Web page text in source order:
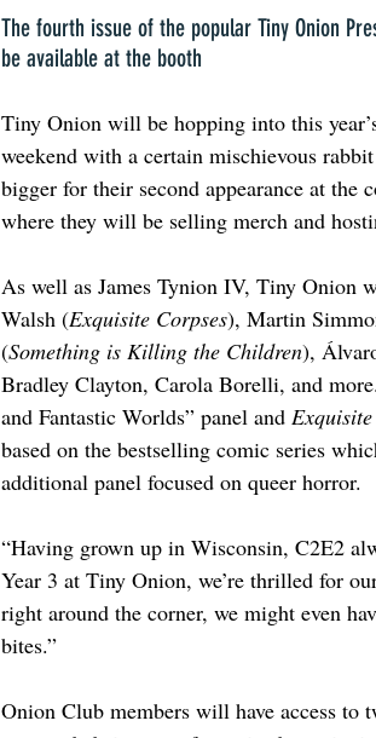
The fourth issue of the popular Tiny Onion
be available at the booth
Tiny Onion will be hopping into this
weekend with a certain mischievous
bigger for their second appearance at
where they will be selling merch and
As well as James Tynion IV, Tiny Onion
Walsh (Exquisite Corpses), Martin
(Something is Killing the Children),
Bradley Clayton, Carola Borelli, and
and Fantastic Worlds” panel and
based on the bestselling comic series
additional panel focused on queer horror.
“Having grown up in Wisconsin, C2E2
Year 3 at Tiny Onion, we’re thrilled for
right around the corner, we might even
bites.”
Onion Club members will have access to